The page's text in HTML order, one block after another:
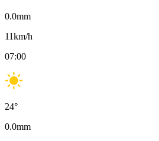
0.0mm
11km/h
07:00
24°
0.0mm